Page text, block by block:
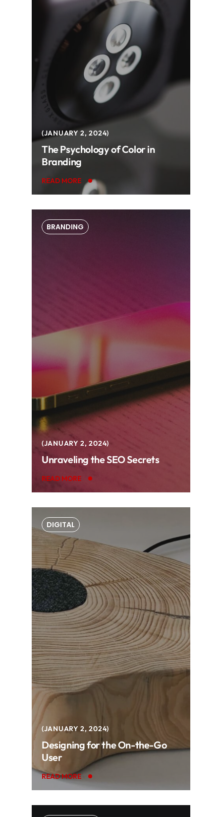
JANUARY 2, 2024
The Psychology of Color in
Branding
READ MORE
BRANDING
JANUARY 2, 2024
Unraveling the SEO Secrets
READ MORE
DIGITAL
JANUARY 2, 2024
Designing for the On-the-Go
User
READ MORE